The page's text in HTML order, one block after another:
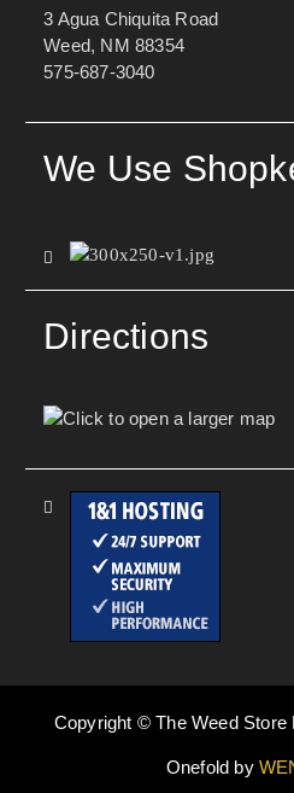
3 Agua Chiquita Road
Weed, NM 88354
575-687-3040
We Use
Directions
Copyright © The Weed Store
Onefold by